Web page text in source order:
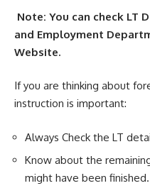
Note: You can check LT
and Employment
Website.
If you are thinking about
instruction is important:
Always Check the LT
Know about the
might have been finished.